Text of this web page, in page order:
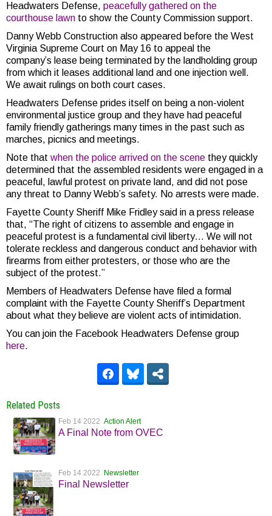
Headwaters Defense, peacefully gathered on the
courthouse lawn to show the County Commission support.
Danny Webb Construction also appeared before the West
Virginia Supreme Court on May 16 to appeal the
company’s lease being terminated by the landholding group
from which it leases additional land and one injection well.
We await rulings on both court cases.
Headwaters Defense prides itself on being a non-violent
environmental justice group and they have had peaceful
family friendly gatherings many times in the past such as
marches, picnics and meetings.
Note that when the police arrived on the scene they quickly
determined that the assembled residents were engaged in a
peaceful, lawful protest on private land, and did not pose
any threat to Danny Webb’s safety. No arrests were made.
Fayette County Sheriff Mike Fridley said in a press release
that, “The right of citizens to assemble and engage in
peaceful protest is a fundamental civil liberty… We will not
tolerate reckless and dangerous conduct and behavior with
firearms from either protesters, or those who are the
subject of the protest.”
Members of Headwaters Defense have filed a formal
complaint with the Fayette County Sheriff’s Department
about what they believe are violent acts of intimidation.
You can join the Facebook Headwaters Defense group
here.
Related Posts
Feb 14 2022 Action Alert
A Final Note from OVEC
Feb 14 2022 Newsletter
Final Newsletter